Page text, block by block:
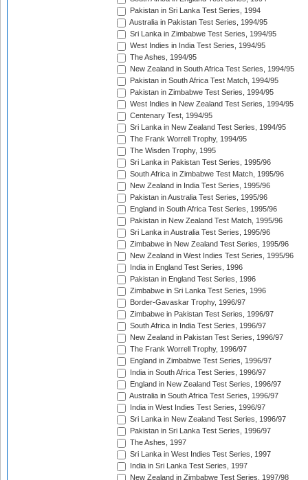
Pakistan in Sri Lanka Test Series, 1994
Australia in Pakistan Test Series, 1994/95
Sri Lanka in Zimbabwe Test Series, 1994/95
West Indies in India Test Series, 1994/95
The Ashes, 1994/95
New Zealand in South Africa Test Series, 1994/95
Pakistan in South Africa Test Match, 1994/95
Pakistan in Zimbabwe Test Series, 1994/95
West Indies in New Zealand Test Series, 1994/95
Centenary Test, 1994/95
Sri Lanka in New Zealand Test Series, 1994/95
The Frank Worrell Trophy, 1994/95
The Wisden Trophy, 1995
Sri Lanka in Pakistan Test Series, 1995/96
South Africa in Zimbabwe Test Match, 1995/96
New Zealand in India Test Series, 1995/96
Pakistan in Australia Test Series, 1995/96
England in South Africa Test Series, 1995/96
Pakistan in New Zealand Test Match, 1995/96
Sri Lanka in Australia Test Series, 1995/96
Zimbabwe in New Zealand Test Series, 1995/96
New Zealand in West Indies Test Series, 1995/96
India in England Test Series, 1996
Pakistan in England Test Series, 1996
Zimbabwe in Sri Lanka Test Series, 1996
Border-Gavaskar Trophy, 1996/97
Zimbabwe in Pakistan Test Series, 1996/97
South Africa in India Test Series, 1996/97
New Zealand in Pakistan Test Series, 1996/97
The Frank Worrell Trophy, 1996/97
England in Zimbabwe Test Series, 1996/97
India in South Africa Test Series, 1996/97
England in New Zealand Test Series, 1996/97
Australia in South Africa Test Series, 1996/97
India in West Indies Test Series, 1996/97
Sri Lanka in New Zealand Test Series, 1996/97
Pakistan in Sri Lanka Test Series, 1996/97
The Ashes, 1997
Sri Lanka in West Indies Test Series, 1997
India in Sri Lanka Test Series, 1997
New Zealand in Zimbabwe Test Series, 1997/98